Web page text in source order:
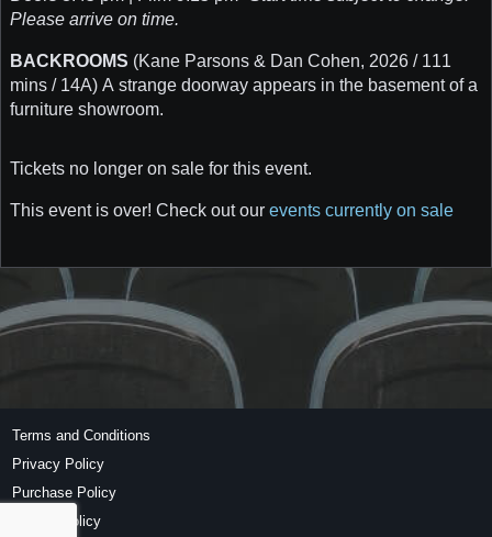
Tickets no longer on sale for this event.
This event is over! Check out our events currently on sale
Please arrive on time.
BACKROOMS (Kane Parsons & Dan Cohen, 2026 / 111
mins / 14A) A strange doorway appears in the basement of a
furniture showroom.
Terms and Conditions
Privacy Policy
Purchase Policy
Refund Policy